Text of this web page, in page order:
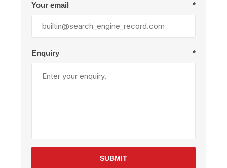
Your email *
Enquiry *
SUBMIT